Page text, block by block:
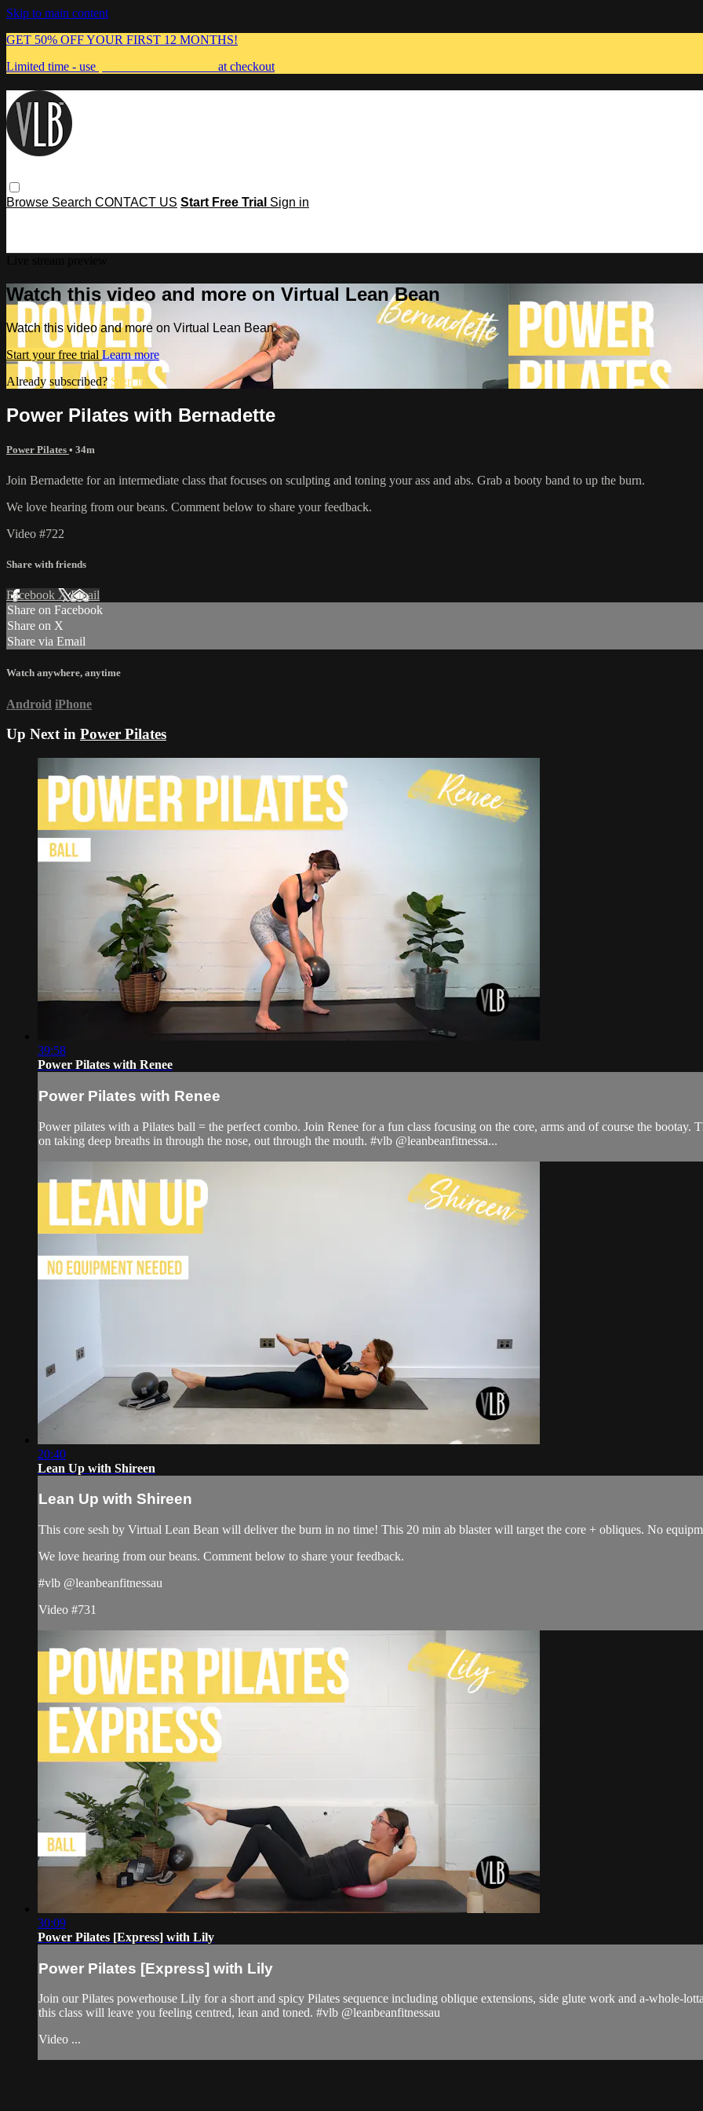
Skip to main content
GET 50% OFF YOUR FIRST 12 MONTHS!
Limited time - use
at checkout
Browse Search CONTACT US Start Free Trial Sign in
Watch this video and more on Virtual Lean Bean
Watch this video and more on Virtual Lean Bean
Start your free trial Learn more
Already subscribed? Sign in
Power Pilates with Bernadette
Power Pilates • 34m
Join Bernadette for an intermediate class that focuses on sculpting and toning your ass and abs. Grab a booty band to up the burn.
We love hearing from our beans. Comment below to share your feedback.
Video #722
Share with friends
Facebook XEmail
Share on Facebook
Share on X
Share via Email
Watch anywhere, anytime
Android iPhone
Up Next in Power Pilates
39:58
Power Pilates with Renee
Power Pilates with Renee
Power pilates with a Pilates ball = the perfect combo. Join Renee for a fun class focusing on the core, arms and of course the
on taking deep breaths in through the nose, out through the mouth. #vlb @leanbeanfitnessa...
20:40
Lean Up with Shireen
Lean Up with Shireen
This core sesh by Virtual Lean Bean will deliver the burn in no time! This 20 min ab blaster will target the core + obliques. No
We love hearing from our beans. Comment below to share your feedback.
#vlb @leanbeanfitnessau
Video #731
30:09
Power Pilates [Express] with Lily
Power Pilates [Express] with Lily
Join our Pilates powerhouse Lily for a short and spicy Pilates sequence including oblique extensions, side glute work and a-whole-
this class will leave you feeling centred, lean and toned. #vlb @leanbeanfitnessau
Video ...